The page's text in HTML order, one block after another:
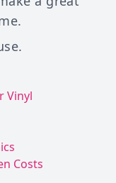
Vinyl
Costs